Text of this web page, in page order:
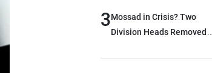
option other than
negotiations, otherwise, we
devastating war
3Mossad in Crisis? Two
Division Heads Removed